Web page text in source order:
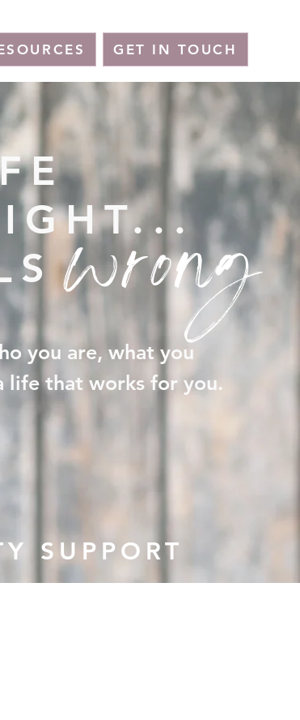
GET IN TOUCH
wrong
you are, what you
life that works for you.
SUPPORT